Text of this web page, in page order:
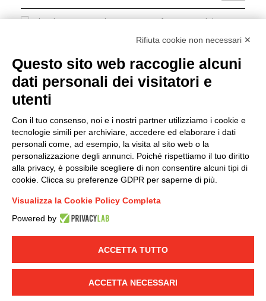
I hereby consent to the processing of my personal data in
accordance with EU Regulation no. 2016/679.
LINKEDIN YOUTUBE
© 2019 - DKC Europe - -
-Credits
Group policy
DKC Europe's general terms and conditions of sale
sale
Generale terms and conditions of purchase
Ethical code
Rifiuta cookie non necessari ✕
Questo sito web raccoglie alcuni
dati personali dei visitatori e
utenti
Con il tuo consenso, noi e i nostri partner utilizziamo i cookie e
tecnologie simili per archiviare, accedere ed elaborare i dati
personali come, ad esempio, la visita al sito web o la
personalizzazione degli annunci. Poiché rispettiamo il tuo diritto
alla privacy, è possibile scegliere di non consentire alcuni tipi di
cookie. Clicca su preferenze GDPR per saperne di più.
Visualizza la Cookie Policy Completa
Powered by
ACCETTA TUTTO
ACCETTA NECESSARI